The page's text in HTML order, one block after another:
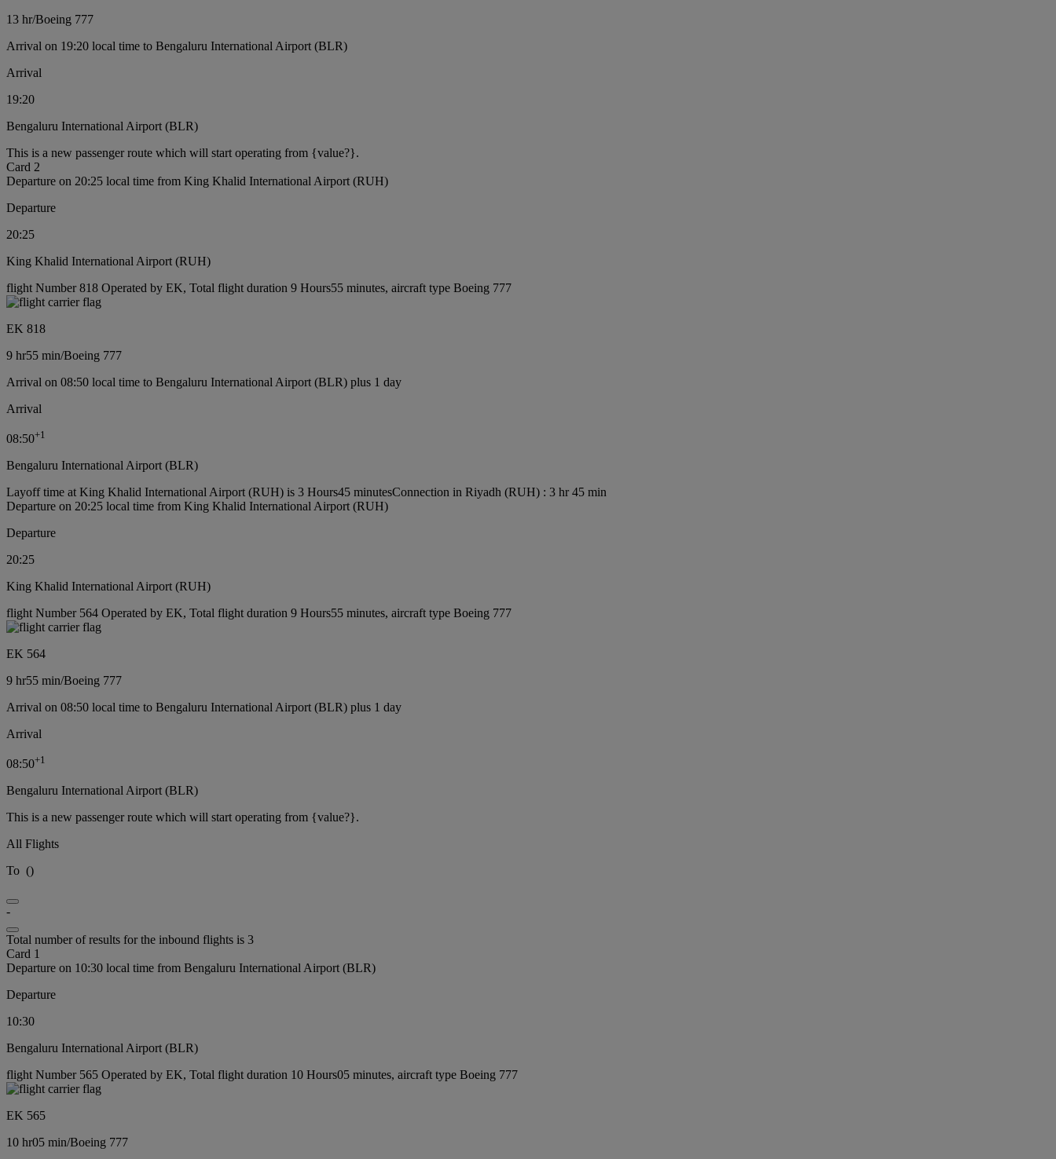
13 hr/Boeing 777
Arrival on 19:20 local time to Bengaluru International Airport (BLR)
Arrival
19:20
Bengaluru International Airport (BLR)
This is a new passenger route which will start operating from {value?}.
Card 2
Departure on 20:25 local time from King Khalid International Airport (RUH)
Departure
20:25
King Khalid International Airport (RUH)
flight Number 818 Operated by EK, Total flight duration 9 Hours55 minutes, aircraft type Boeing 777
EK 818
9 hr55 min/Boeing 777
Arrival on 08:50 local time to Bengaluru International Airport (BLR) plus 1 day
Arrival
08:50+1
Bengaluru International Airport (BLR)
Layoff time at King Khalid International Airport (RUH) is 3 Hours45 minutesConnection in Riyadh (RUH) : 3 hr 45 min
Departure on 20:25 local time from King Khalid International Airport (RUH)
Departure
20:25
King Khalid International Airport (RUH)
flight Number 564 Operated by EK, Total flight duration 9 Hours55 minutes, aircraft type Boeing 777
EK 564
9 hr55 min/Boeing 777
Arrival on 08:50 local time to Bengaluru International Airport (BLR) plus 1 day
Arrival
08:50+1
Bengaluru International Airport (BLR)
This is a new passenger route which will start operating from {value?}.
All Flights
To ()
-
Total number of results for the inbound flights is 3
Card 1
Departure on 10:30 local time from Bengaluru International Airport (BLR)
Departure
10:30
Bengaluru International Airport (BLR)
flight Number 565 Operated by EK, Total flight duration 10 Hours05 minutes, aircraft type Boeing 777
EK 565
10 hr05 min/Boeing 777